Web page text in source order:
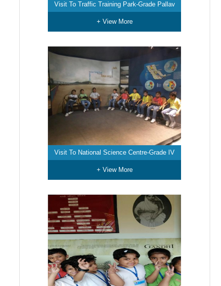
Visit To Traffic Training Park-Grade Pallav
+ View More
Visit To National Science Centre-Grade IV
+ View More